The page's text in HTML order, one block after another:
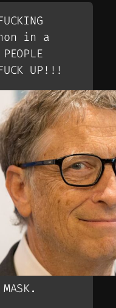
in a
UP!!!